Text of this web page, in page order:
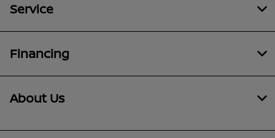
Service
Financing
About Us